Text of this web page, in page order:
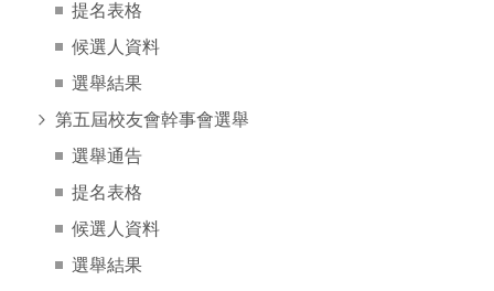
提名表格
候選人資料
選舉結果
第五屆校友會幹事會選舉
選舉通告
提名表格
候選人資料
選舉結果